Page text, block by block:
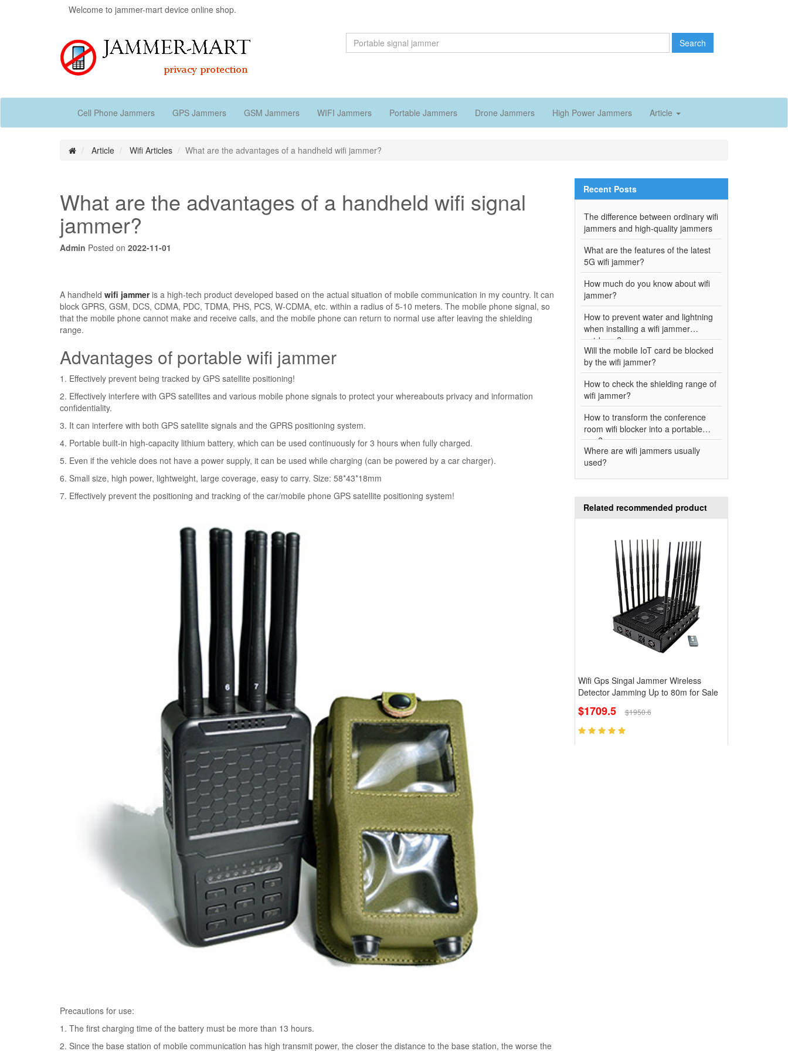
Welcome to jammer-mart device online shop.
Search
Cell Phone Jammers GPS Jammers GSM Jammers WIFI Jammers Portable Jammers Drone Jammers High Power Jammers Article
Article Wifi Articles What are the advantages of a handheld wifi jammer?
What are the advantages of a handheld wifi signal
jammer?
Admin Posted on 2022-11-01
A handheld wifi jammeris a high-tech product developed based on the actual situation of mobile communication in my country. It can
block GPRS, GSM, DCS, CDMA, PDC, TDMA, PHS, PCS, W-CDMA, etc. within a radius of 5-10 meters. The mobile phone signal, so
that the mobile phone cannot make and receive calls, and the mobile phone can return to normal use after leaving the shielding
range.
Advantages of portable wifi jammer
1. Effectively prevent being tracked by GPS satellite positioning!
2. Effectively interfere with GPS satellites and various mobile phone signals to protect your whereabouts privacy and information
confidentiality.
3. It can interfere with both GPS satellite signals and the GPRS positioning system.
4. Portable built-in high-capacity lithium battery, which can be used continuously for 3 hours when fully charged.
5. Even if the vehicle does not have a power supply, it can be used while charging (can be powered by a car charger).
6. Small size, high power, lightweight, large coverage, easy to carry. Size: 58*43*18mm
7. Effectively prevent the positioning and tracking of the car/mobile phone GPS satellite positioning system!
Precautions for use:
1. The first charging time of the battery must be more than 13 hours.
2. Since the base station of mobile communication has high transmit power, the closer the distance to the base station, the worse the
Recent Posts
The difference between ordinary wifi
jammers and high-quality jammers
What are the features of the latest
5G wifi jammer?
How much do you know about wifi
jammer?
How to prevent water and lightning
when installing a wifi jammer
outdoors?
Will the mobile IoT card be blocked
by the wifi jammer?
How to check the shielding range of
wifi jammer?
How to transform the conference
room wifi blocker into a portable
one?
Where are wifi jammers usually
used?
Related recommended product
Wifi Gps Singal Jammer Wireless
Detector Jamming Up to 80m for Sale
$1709.5 $1950.6